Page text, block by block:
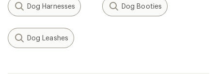
Dog Harnesses Dog Booties
Dog Leashes